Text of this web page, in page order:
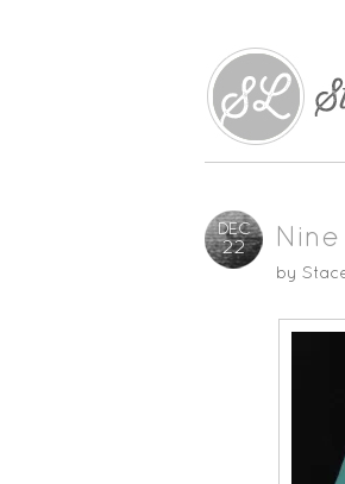
DEC
22
by